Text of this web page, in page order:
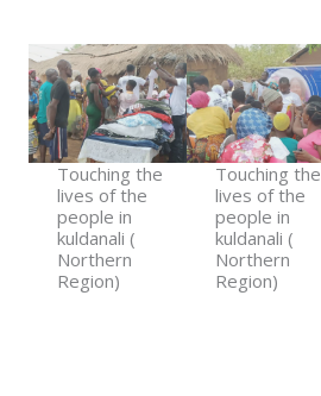
Touching the
lives of the
people in
kuldanali (
Northern
Region)​
Touching the
lives of the
people in
kuldanali (
Northern
Region)​​